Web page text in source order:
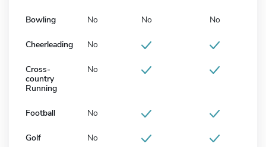
Bowling No No No
Cheerleading No
Cross-
country
Running
No
Football No
Golf No